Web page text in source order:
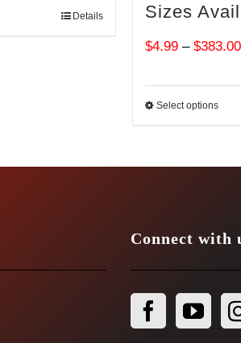
Details
Sizes
$4.99 – $383.00
Select options
Connect with